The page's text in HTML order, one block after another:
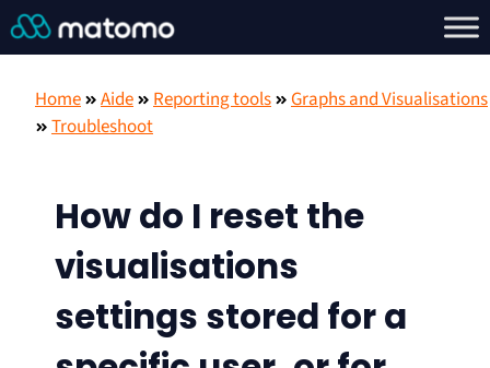
Home Aide Reporting tools
Graphs and Visualisations
Troubleshoot
How do I reset the
visualisations
settings stored for a